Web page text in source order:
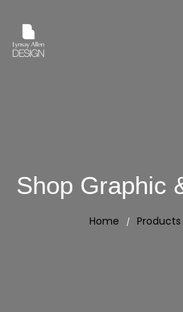
Shop Graphic
Home / Products